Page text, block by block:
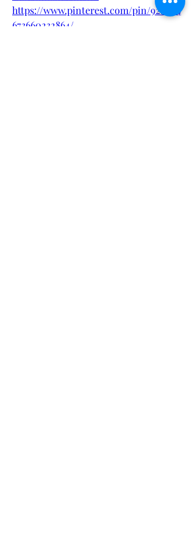
https://www.pinterest.com/pin/922604
673660232864/